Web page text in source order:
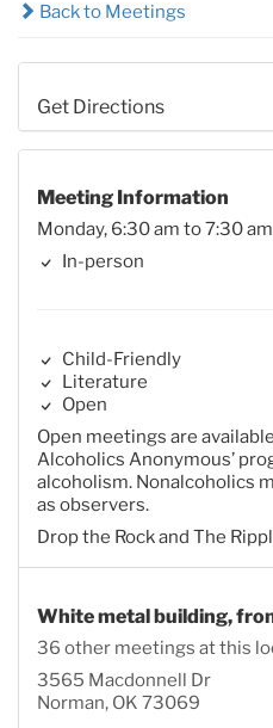
Back to Meetings
Get Directions
Meeting Information
Monday, 6:30 am to 7:30 am
In-person
Child-Friendly
Literature
Open
Open meetings are
Alcoholics Anonymous’
alcoholism. Nonalcoholics
as observers.
Drop the Rock and The
White metal building,
36 other meetings at this
3565 Macdonnell Dr
Norman, OK 73069